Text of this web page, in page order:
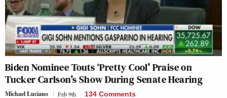
Biden Nominee Touts ‘Pretty Cool’ Praise on
Tucker Carlson’s Show During Senate Hearing
Michael Luciano Feb 9th 134 Comments